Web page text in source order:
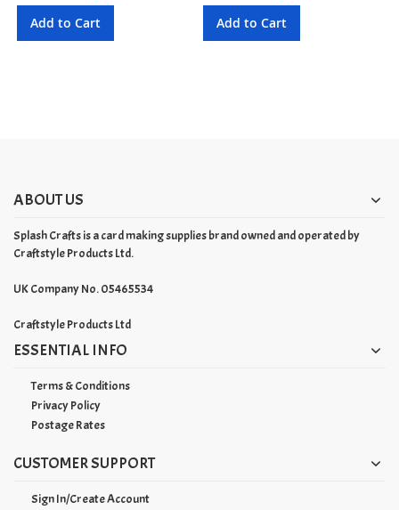
Add to Cart Add to Cart
ABOUT US
Splash Crafts is a card making supplies brand owned and operated by
Craftstyle Products Ltd.
UK Company No. 05465534
Craftstyle Products Ltd
ESSENTIAL INFO
Terms & Conditions
Privacy Policy
Postage Rates
CUSTOMER SUPPORT
Sign In/Create Account